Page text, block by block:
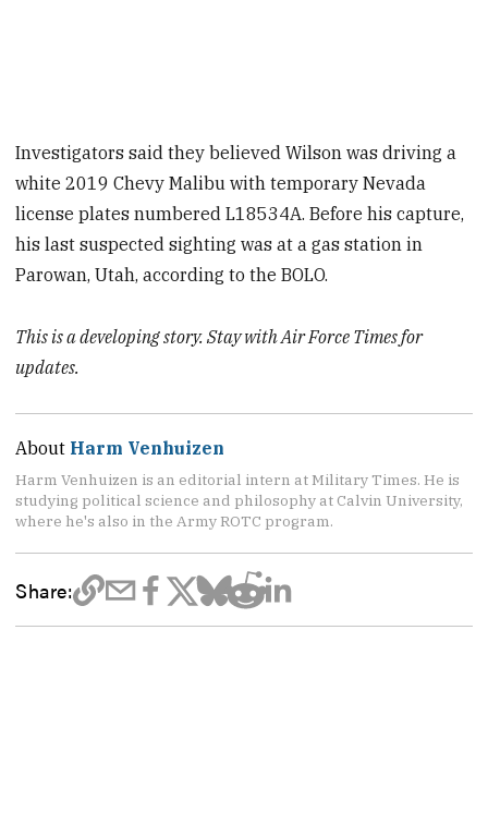
Investigators said they believed Wilson was driving a
white 2019 Chevy Malibu with temporary Nevada
license plates numbered L18534A. Before his capture,
his last suspected sighting was at a gas station in
Parowan, Utah, according to the BOLO.
This is a developing story. Stay with Air Force Times for
updates.
About Harm Venhuizen
Harm Venhuizen is an editorial intern at Military Times. He is
studying political science and philosophy at Calvin University,
where he's also in the Army ROTC program.
Share: